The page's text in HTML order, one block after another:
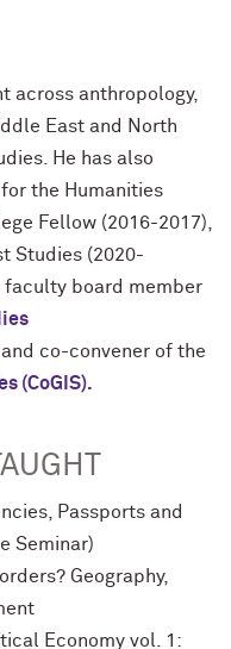
across anthropology,
East and North
He has also
the Humanities
Fellow (2016-2017),
Studies (2020-
faculty board member
co-convener of the
(CoGIS).
Passports and
Seminar)
Geography,
Economy vol. 1: